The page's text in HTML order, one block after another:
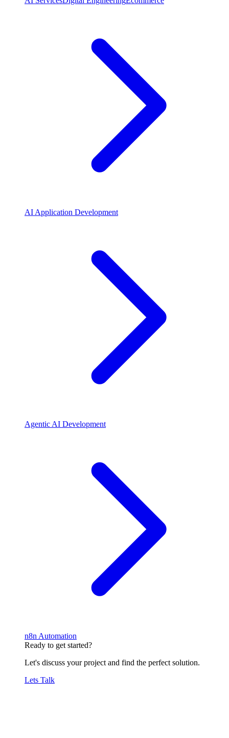
AI Application Development
Agentic AI Development
n8n Automation
Ready to get started?
Let's discuss your project and find the perfect solution.
Lets Talk